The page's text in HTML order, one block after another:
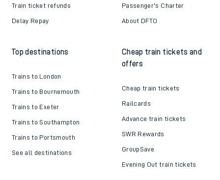
Train ticket refunds
Delay Repay
Passenger's Charter
About DFTO
Top destinations
Trains to London
Trains to Bournemouth
Trains to Exeter
Trains to Southampton
Trains to Portsmouth
See all destinations
Cheap train tickets and
offers
Cheap train tickets
Railcards
Advance train tickets
SWR Rewards
GroupSave
Evening Out train tickets